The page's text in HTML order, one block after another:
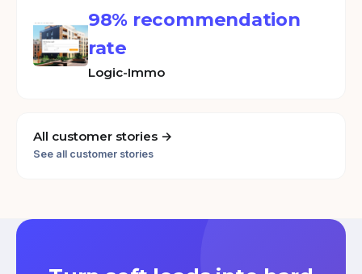
98% recommendation
rate
Logic-Immo
All customer stories →
See all customer stories